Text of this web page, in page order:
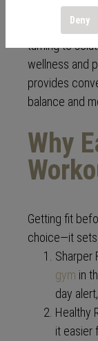
In the
performance
turning to
wellness and
provides
balance and
Why
Getting fit
choice—it
Sharper
gym in
day
Healthy
it easier
Deny